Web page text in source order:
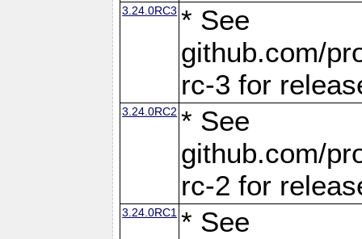
3.24.0RC3 * See
github.com/
rc-3 for
3.24.0RC2 * See
github.com/
rc-2 for
3.24.0RC1 * See